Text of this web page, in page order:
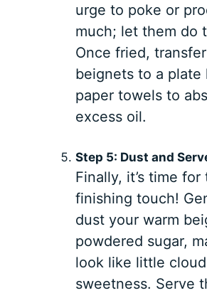
urge to poke or
much; let them do
Once fried,
beignets to a plate
paper towels to
excess oil.
Step 5: Dust and
Finally, it’s time for
finishing touch!
dust your warm
powdered sugar,
look like little
sweetness. Serve